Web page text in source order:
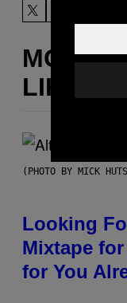
MORE
LIKE
(PHOTO BY MICK
Looking
Mixtape
for You